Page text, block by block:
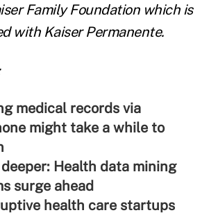
Family Foundationwhich is
with Kaiser Permanente.
medical records via
might take a while to
Health data mining
surge ahead
health care startups